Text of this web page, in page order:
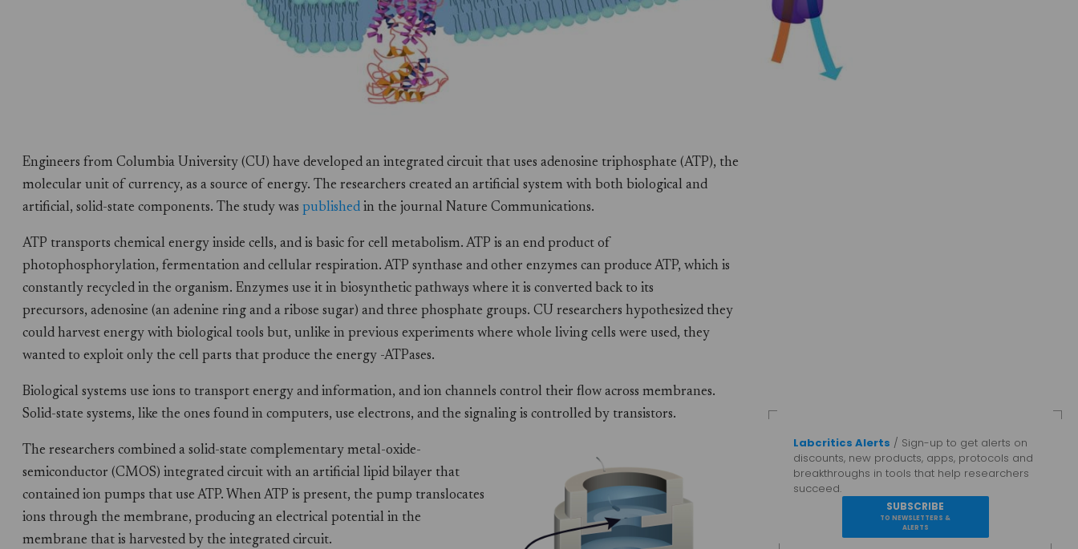
Engineers from Columbia University (CU) have developed an integrated circuit that uses adenosine triphosphate (ATP), the
molecular unit of currency, as a source of energy. The researchers created an artificial system with both biological and
artificial, solid-state components. The study waspublishedin the journal Nature Communications.
ATP transports chemical energy inside cells, and is basic for cell metabolism. ATP is an end product of
photophosphorylation, fermentation and cellular respiration. ATP synthase and other enzymes can produce ATP, which is
constantly recycled in the organism. Enzymes use it in biosynthetic pathways where it is converted back to its
precursors, adenosine (an adenine ring and a ribose sugar) and three phosphate groups. CU researchers hypothesized they
could harvest energy with biological tools but, unlike in previous experiments where whole living cells were used, they
wanted to exploit only the cell parts that produce the energy -ATPases.
Biological systems use ions to transport energy and information, and ion channels control their flow across membranes.
Solid-state systems, like the ones found in computers, use electrons, and the signaling is controlled by transistors.
The researchers combined a solid-state complementary metal-oxide-
semiconductor (CMOS) integrated circuit with an artificial lipid bilayer that
contained ion pumps that use ATP. When ATP is present, the pump translocates
ions through the membrane, producing an electrical potential in the
membrane that is harvested by the integrated circuit.
Labcritics Alerts / Sign-up to get alerts on
discounts, new products, apps, protocols and
breakthroughs in tools that help researchers
succeed.
SUBSCRIBE
TO NEWSLETTERS &
ALERTS